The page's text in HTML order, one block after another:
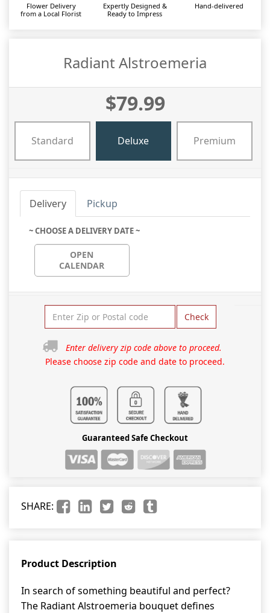
Flower Delivery
from a Local Florist
Expertly Designed &
Ready to Impress
Hand-delivered
Radiant Alstroemeria
$79.99
Standard Deluxe Premium
Delivery Pickup
~ CHOOSE A DELIVERY DATE ~
OPEN
CALENDAR
Check
Enter delivery zip code above to proceed.
Please choose zip code and date to proceed.
Guaranteed Safe Checkout
SHARE:
Product Description
In search of something beautiful and perfect?
The Radiant Alstroemeria bouquet defines